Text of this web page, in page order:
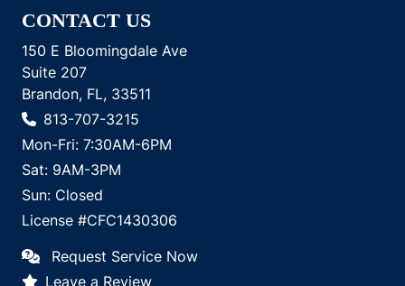
CONTACT US
150 E Bloomingdale Ave
Suite 207
Brandon, FL, 33511
813-707-3215
Mon-Fri: 7:30AM-6PM
Sat: 9AM-3PM
Sun: Closed
License #CFC1430306
Request Service Now
Leave a Review